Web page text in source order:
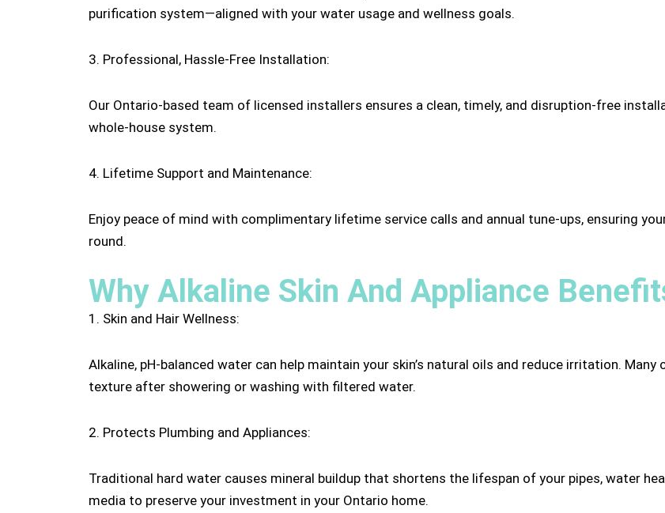
purification system—aligned with your water usage and wellness goals.
3. Professional, Hassle-Free Installation:
Our Ontario-based team of licensed installers ensures a clean, timely, and disruption-free
whole-house system.
4. Lifetime Support and Maintenance:
Enjoy peace of mind with complimentary lifetime service calls and annual tune-ups, ensuring
round.
Why Alkaline Skin And Appliance
1. Skin and Hair Wellness:
Alkaline, pH-balanced water can help maintain your skin’s natural oils and reduce irritation.
texture after showering or washing with filtered water.
2. Protects Plumbing and Appliances:
Traditional hard water causes mineral buildup that shortens the lifespan of your pipes, water
media to preserve your investment in your Ontario home.